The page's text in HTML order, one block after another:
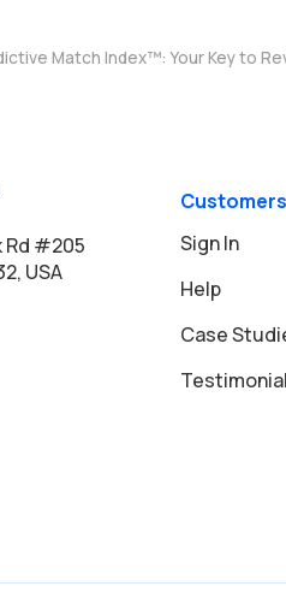
Match Index™: Your Key to
Rd #205
USA
Customers
Sign In
Help
Case
Google